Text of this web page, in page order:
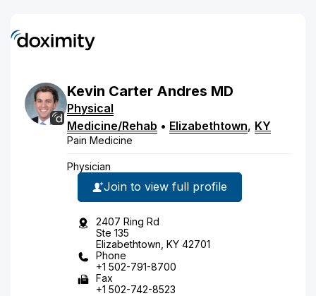
Kevin Carter Andres MD
Physical
Medicine/Rehab • Elizabethtown, KY
Pain Medicine
Physician
Join to view full profile
2407 Ring Rd
Ste 135
Elizabethtown, KY 42701
Phone
+1 502-791-8700
Fax
+1 502-742-8523